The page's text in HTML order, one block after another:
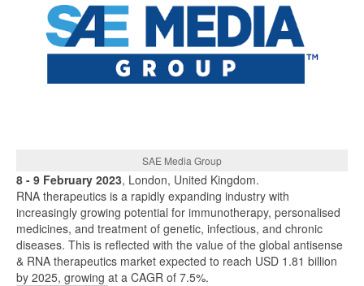
SAE Media Group
8 - 9 February 2023, London, United Kingdom.
RNA therapeutics is a rapidly expanding industry with
increasingly growing potential for immunotherapy, personalised
medicines, and treatment of genetic, infectious, and chronic
diseases. This is reflected with the value of the global antisense
& RNA therapeutics market expected to reach USD 1.81 billion
by 2025, growing at a CAGR of 7.5%.